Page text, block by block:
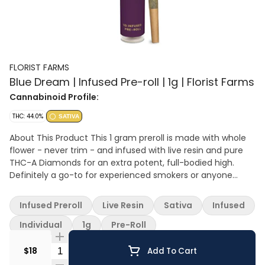
FLORIST FARMS
Blue Dream | Infused Pre-roll | 1g | Florist Farms
Cannabinoid Profile:
THC: 44.0% SATIVA
About This Product This 1 gram preroll is made with whole
flower - never trim - and infused with live resin and pure
THC-A Diamonds for an extra potent, full-bodied high.
Definitely a go-to for experienced smokers or anyone
and piney with a berry finish Ingredients: Whole Cannabis
Flower, Live Resin Extract, THC-A Diamonds
$18 Quantity Selector Add To Cart
Infused Preroll Live Resin Sativa
Infused
Individual
1g Pre-Roll